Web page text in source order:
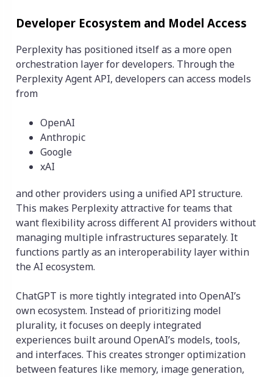
Developer Ecosystem and Model Access
Perplexity has positioned itself as a more open
orchestration layer for developers. Through the
Perplexity Agent API, developers can access models
from
OpenAI
Anthropic
Google
xAI
and other providers using a unified API structure.
This makes Perplexity attractive for teams that
want flexibility across different AI providers without
managing multiple infrastructures separately. It
functions partly as an interoperability layer within
the AI ecosystem.
ChatGPT is more tightly integrated into OpenAI’s
own ecosystem. Instead of prioritizing model
plurality, it focuses on deeply integrated
experiences built around OpenAI’s models, tools,
and interfaces. This creates stronger optimization
between features like memory, image generation,